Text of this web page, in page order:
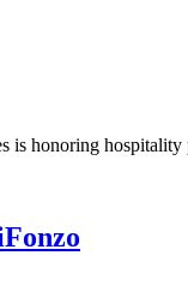
honoring